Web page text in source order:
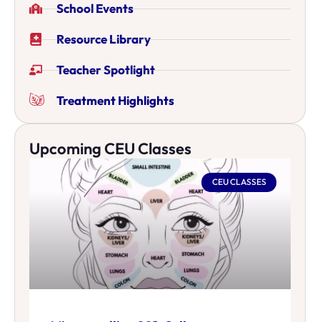
School Events
Resource Library
Teacher Spotlight
Treatment Highlights
Upcoming CEU Classes
CEU CLASSES